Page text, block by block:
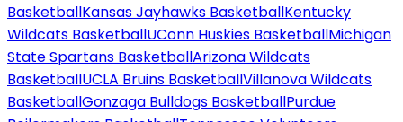
BasketballKansas Jayhawks BasketballKentucky
Wildcats BasketballUConn Huskies BasketballMichigan
State Spartans BasketballArizona Wildcats
BasketballUCLA Bruins BasketballVillanova Wildcats
BasketballGonzaga Bulldogs BasketballPurdue